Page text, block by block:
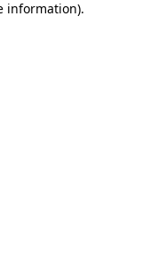
information).